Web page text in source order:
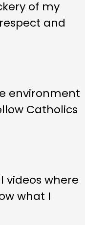
of my
and
environment
Catholics
videos where
what I